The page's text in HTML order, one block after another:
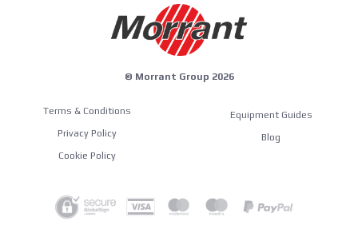
© Morrant Group 2026
Terms & Conditions
Privacy Policy
Cookie Policy
Equipment Guides
Blog